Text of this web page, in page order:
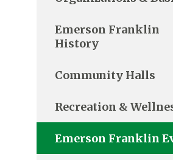
Emerson Franklin
History
Community Halls
Recreation &
Emerson Franklin